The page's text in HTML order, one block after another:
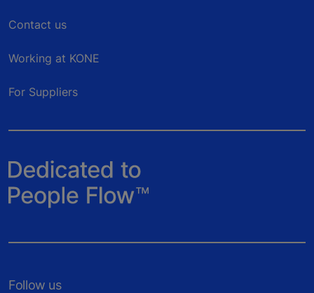
Contact us
Working at KONE
For Suppliers
Follow us